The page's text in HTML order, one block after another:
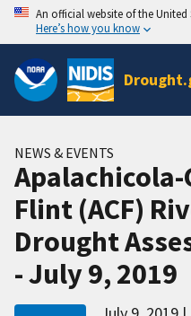
An official website of the
Here’s how you know
NEWS & EVENTS
Flint (ACF)
Drought
- July 9, 2019